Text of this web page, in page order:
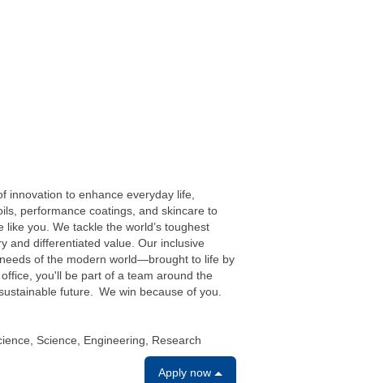
innovation to enhance everyday life,
performance coatings, and skincare to
you. We tackle the world’s toughest
and differentiated value. Our inclusive
of the modern world—brought to life by
you'll be part of a team around the
future. We win because of you.
Science, Engineering, Research
Apply now